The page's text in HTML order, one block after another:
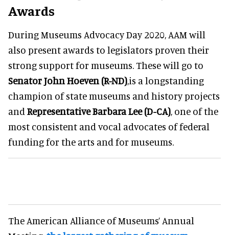
Awards
During Museums Advocacy Day 2020, AAM will
also present awards to legislators proven their
strong support for museums. These will go to
Senator John Hoeven (R-ND),is a longstanding
champion of state museums and history projects
and Representative Barbara Lee (D-CA), one of the
most consistent and vocal advocates of federal
funding for the arts and for museums.
The American Alliance of Museums’ Annual